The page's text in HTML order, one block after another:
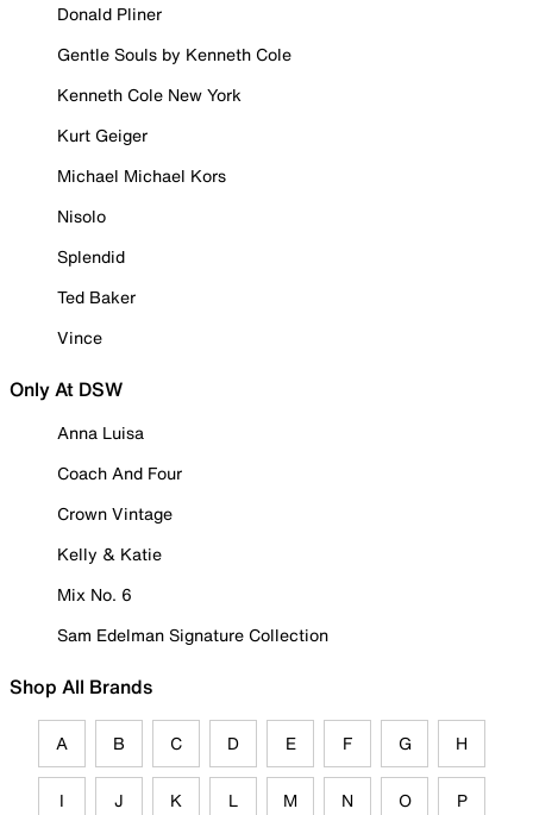
Donald Pliner
Gentle Souls by Kenneth Cole
Kenneth Cole New York
Kurt Geiger
Michael Michael Kors
Nisolo
Splendid
Ted Baker
Vince
Only At DSW
Anna Luisa
Coach And Four
Crown Vintage
Kelly & Katie
Mix No. 6
Sam Edelman Signature Collection
Shop All Brands
A B C D E F G H
I J K L M N O P